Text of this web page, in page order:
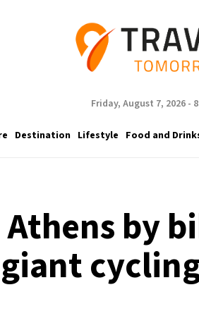
Friday, August 7, 2026 -
Destination Lifestyle Food and
by